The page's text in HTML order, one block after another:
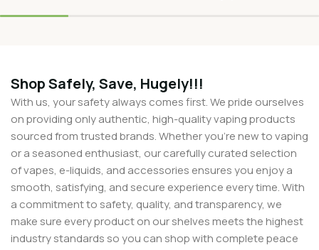
Shop Safely, Save, Hugely!!!
With us, your safety always comes first. We pride ourselves
on providing only authentic, high-quality vaping products
sourced from trusted brands. Whether you’re new to vaping
or a seasoned enthusiast, our carefully curated selection
of vapes, e-liquids, and accessories ensures you enjoy a
smooth, satisfying, and secure experience every time. With
a commitment to safety, quality, and transparency, we
make sure every product on our shelves meets the highest
industry standards so you can shop with complete peace